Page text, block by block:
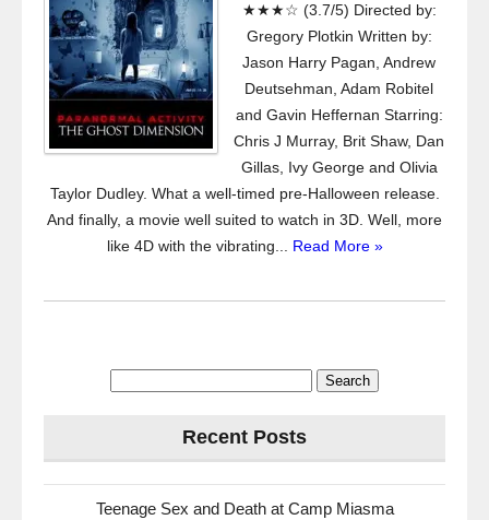
★★★☆ (3.7/5) Directed by:
Gregory Plotkin Written by:
Jason Harry Pagan, Andrew
Deutsehman, Adam Robitel
and Gavin Heffernan Starring:
Chris J Murray, Brit Shaw, Dan
Gillas, Ivy George and Olivia
Taylor Dudley. What a well-timed pre-Halloween release.
And finally, a movie well suited to watch in 3D. Well, more
like 4D with the vibrating... Read More »
Recent Posts
Teenage Sex and Death at Camp Miasma